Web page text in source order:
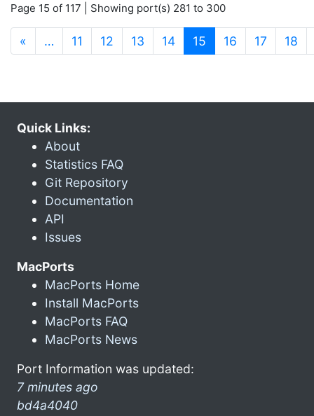
Page 15 of 117 | Showing port(s) 281 to 300
« … 11 12 13 14 15 (current)
16 17 18
Quick Links:
About
Statistics FAQ
Git Repository
Documentation
API
Issues
MacPorts
MacPorts Home
Install MacPorts
MacPorts FAQ
MacPorts News
Port Information was updated:
7 minutes ago
bd4a4040